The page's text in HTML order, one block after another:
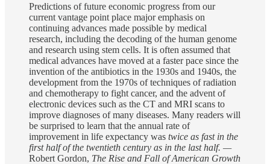
Predictions of future economic progress from our
current vantage point place major emphasis on
continuing advances made possible by medical
research, including the decoding of the human genome
and research using stem cells. It is often assumed that
medical advances have moved at a faster pace since the
invention of the antibiotics in the 1930s and 1940s, the
development from the 1970s of techniques of radiation
and chemotherapy to fight cancer, and the advent of
electronic devices such as the CT and MRI scans to
improve diagnoses of many diseases. Many readers will
be surprised to learn that the annual rate of
improvement in life expectancy was twice as fast in the
first half of the twentieth century as in the last half. —
Robert Gordon, The Rise and Fall of American Growth